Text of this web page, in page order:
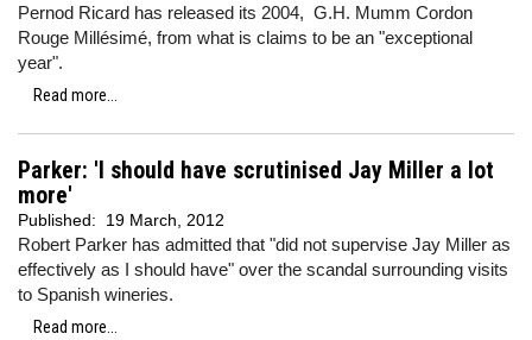
Pernod Ricard has released its 2004, G.H. Mumm Cordon
Rouge Millésimé, from what is claims to be an "exceptional
year".
Read more...
Parker: 'I should have scrutinised Jay Miller a lot
more'
Published: 19 March, 2012
Robert Parker has admitted that "did not supervise Jay Miller as
effectively as I should have" over the scandal surrounding visits
to Spanish wineries.
Read more...